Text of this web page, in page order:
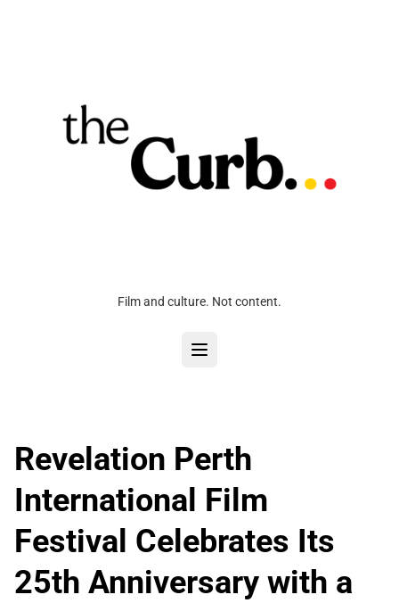
Film and culture. Not content.
Revelation Perth
International Film
Festival Celebrates Its
25th Anniversary with a